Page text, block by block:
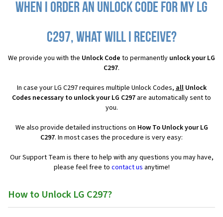
When I order an Unlock Code for my LG
C297, what will I receive?
We provide you with the Unlock Code to permanently unlock your LG
C297.
In case your LG C297 requires multiple Unlock Codes,allUnlock
Codes necessary to unlock your LG C297 are automatically sent to
you.
We also provide detailed instructions on How To Unlock your LG
C297. In most cases the procedure is very easy:
Our Support Team is there to help with any questions you may have,
please feel free to contact us anytime!
How to Unlock LG C297?